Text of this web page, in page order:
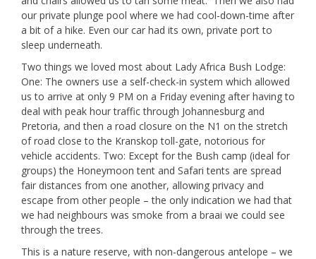
our private plunge pool where we had cool-down-time after
a bit of a hike. Even our car had its own, private port to
sleep underneath.
Two things we loved most about Lady Africa Bush Lodge:
One: The owners use a self-check-in system which allowed
us to arrive at only 9 PM on a Friday evening after having to
deal with peak hour traffic through Johannesburg and
Pretoria, and then a road closure on the N1 on the stretch
of road close to the Kranskop toll-gate, notorious for
vehicle accidents. Two: Except for the Bush camp (ideal for
groups) the Honeymoon tent and Safari tents are spread
fair distances from one another, allowing privacy and
escape from other people – the only indication we had that
we had neighbours was smoke from a braai we could see
through the trees.
This is a nature reserve, with non-dangerous antelope – we